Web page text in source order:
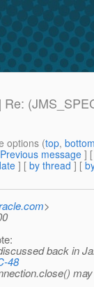
options (top,
Previous message ]
] [ by thread ] [
>
back in
48